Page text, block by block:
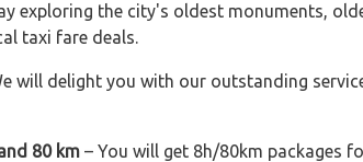
exploring the city's oldest monuments,
taxi fare deals.
will delight you with our outstanding
80 km – You will get 8h/80km packages